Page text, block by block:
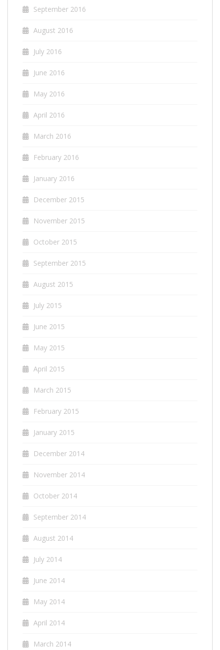
September 2016
August 2016
July 2016
June 2016
May 2016
April 2016
March 2016
February 2016
January 2016
December 2015
November 2015
October 2015
September 2015
August 2015
July 2015
June 2015
May 2015
April 2015
March 2015
February 2015
January 2015
December 2014
November 2014
October 2014
September 2014
August 2014
July 2014
June 2014
May 2014
April 2014
March 2014